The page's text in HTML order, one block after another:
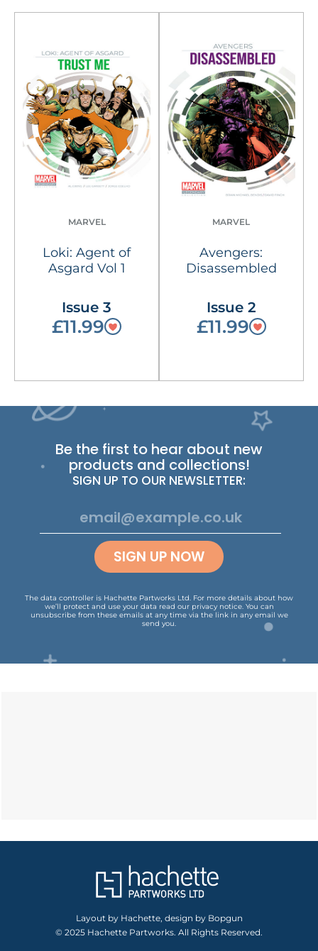
MARVEL
Loki: Agent of
Asgard Vol 1
Issue 3
£11.99
MARVEL
Avengers:
Disassembled
Issue 2
£11.99
Be the first to hear about new
products and collections!
SIGN UP TO OUR NEWSLETTER:
SIGN UP NOW
The data controller is Hachette Partworks Ltd. For more details about how
we’ll protect and use your data read our privacy notice. You can
unsubscribe from these emails at any time via the link in any email we
send you.
Layout by Hachette, design by Bopgun
© 2025 Hachette Partworks. All Rights Reserved.